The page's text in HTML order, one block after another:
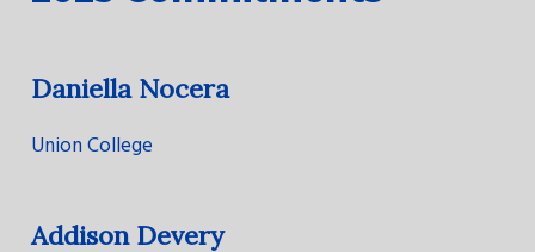
Daniella Nocera
Union College
Addison Devery